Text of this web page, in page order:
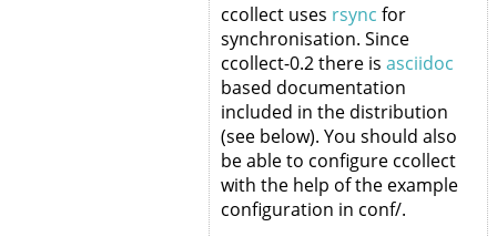
ccollect uses rsync for
synchronisation. Since
ccollect-0.2 there is asciidoc
based documentation
included in the distribution
(see below). You should also
be able to configure ccollect
with the help of the example
configuration in conf/.